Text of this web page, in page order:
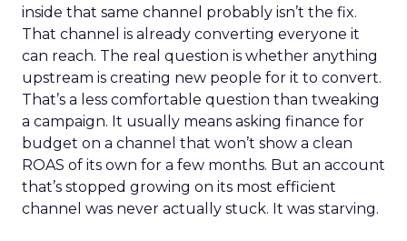
inside that same channel probably isn’t the fix.
That channel is already converting everyone it
can reach. The real question is whether anything
upstream is creating new people for it to convert.
That’s a less comfortable question than tweaking
a campaign. It usually means asking finance for
budget on a channel that won’t show a clean
ROAS of its own for a few months. But an account
that’s stopped growing on its most efficient
channel was never actually stuck. It was starving.